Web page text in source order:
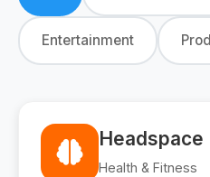
Entertainment
Headspace
Health & Fitness